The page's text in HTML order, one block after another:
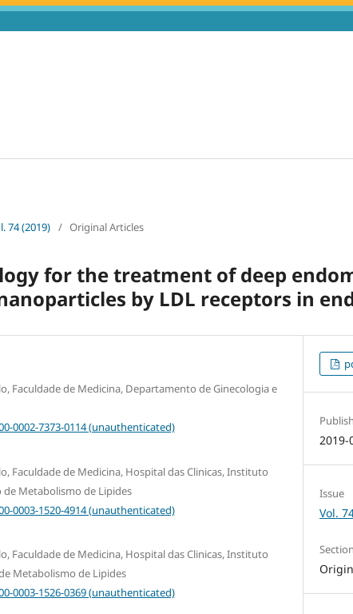
74 (2019) / Original Articles
for the treatment of deep
by LDL receptors in
Faculdade de Medicina, Departamento de Ginecologia e
0002-7373-0114 (unauthenticated)
Faculdade de Medicina, Hospital das Clinicas, Instituto
Metabolismo de Lipides
0003-1520-4914 (unauthenticated)
Faculdade de Medicina, Hospital das Clinicas, Instituto
Metabolismo de Lipides
0003-1526-0369 (unauthenticated)
2019-
Issue
Vol.
Section